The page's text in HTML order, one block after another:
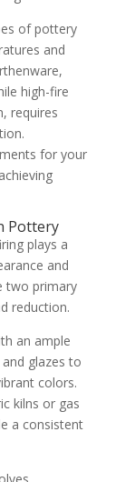
of pottery
and
high-fire
requires
for your
Pottery
plays a
and
two primary
reduction.
an ample
glazes to
colors.
kilns or gas
a consistent